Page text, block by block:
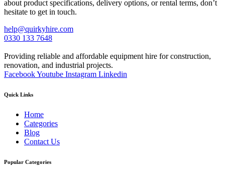
about product specifications, delivery options, or rental terms, don’t
hesitate to get in touch.
help@quirkyhire.com
0330 133 7648
Providing reliable and affordable equipment hire for construction,
renovation, and industrial projects.
FacebookYoutube Instagram Linkedin
Quick Links
Home
Categories
Blog
Contact Us
Popular Categories